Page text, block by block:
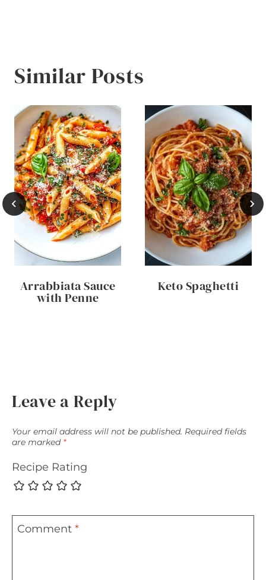
Similar Posts
Arrabbiata Sauce
with Penne
Keto Spaghetti
Leave a Reply
Your email address will not be published. Required fields
are marked *
Recipe Rating
Comment *